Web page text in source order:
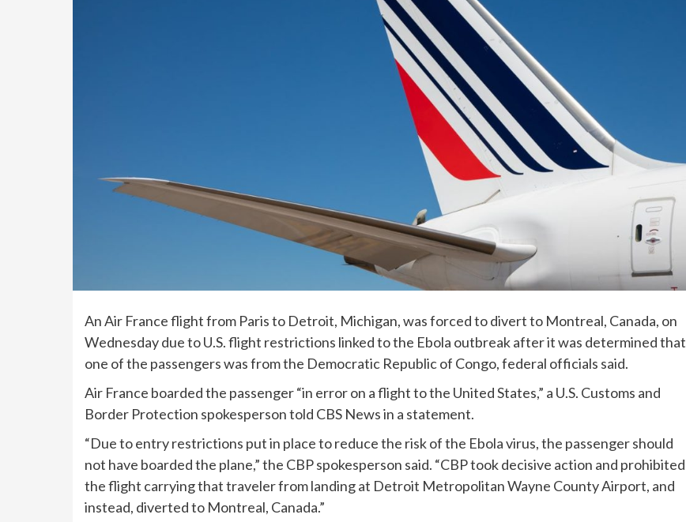
An Air France flight from Paris to Detroit, Michigan, was forced to divert to Montreal, Canada, on
Wednesday due to U.S.flight restrictions linked tothe Ebola outbreakafter it was determined that
one of the passengers was from the Democratic Republic of Congo, federal officials said.
Air France boarded the passenger “in error on a flight to the United States,” a U.S. Customs and
Border Protection spokesperson told CBS News in a statement.
“Due to entry restrictions put in place to reduce the risk of the Ebola virus, the passenger should
not have boarded the plane,” the CBP spokesperson said. “CBP took decisive action and prohibited
the flight carrying that traveler from landing at Detroit Metropolitan Wayne County Airport, and
instead, diverted to Montreal, Canada.”